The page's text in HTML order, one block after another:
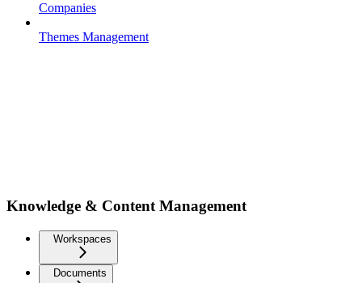
Companies
Themes Management
Knowledge & Content Management
Workspaces
Documents